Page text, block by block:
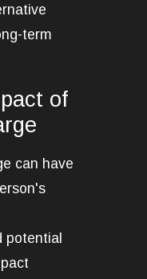
term
of
can have
potential